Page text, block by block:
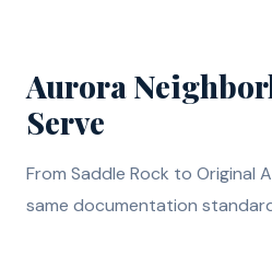
Aurora
Serve
From Saddle Rock to Original
same documentation